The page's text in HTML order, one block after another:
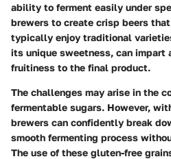
ability to ferment easily under
brewers to create crisp beers
typically enjoy traditional
its unique sweetness, can
fruitiness to the final product.
The challenges may arise in the
fermentable sugars. However,
brewers can confidently break
smooth fermenting process
The use of these gluten-free